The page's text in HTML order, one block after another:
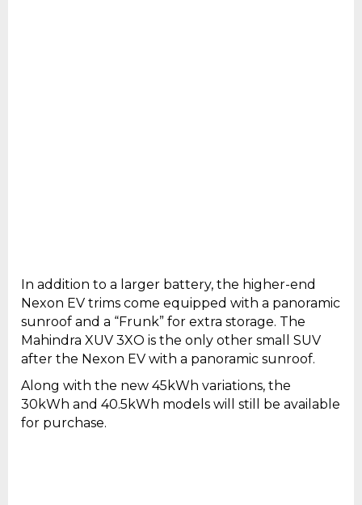
In addition to a larger battery, the higher-end
Nexon EV trims come equipped with a panoramic
sunroof and a “Frunk” for extra storage. The
Mahindra XUV 3XO is the only other small SUV
after the Nexon EV with a panoramic sunroof.
Along with the new 45kWh variations, the
30kWh and 40.5kWh models will still be available
for purchase.